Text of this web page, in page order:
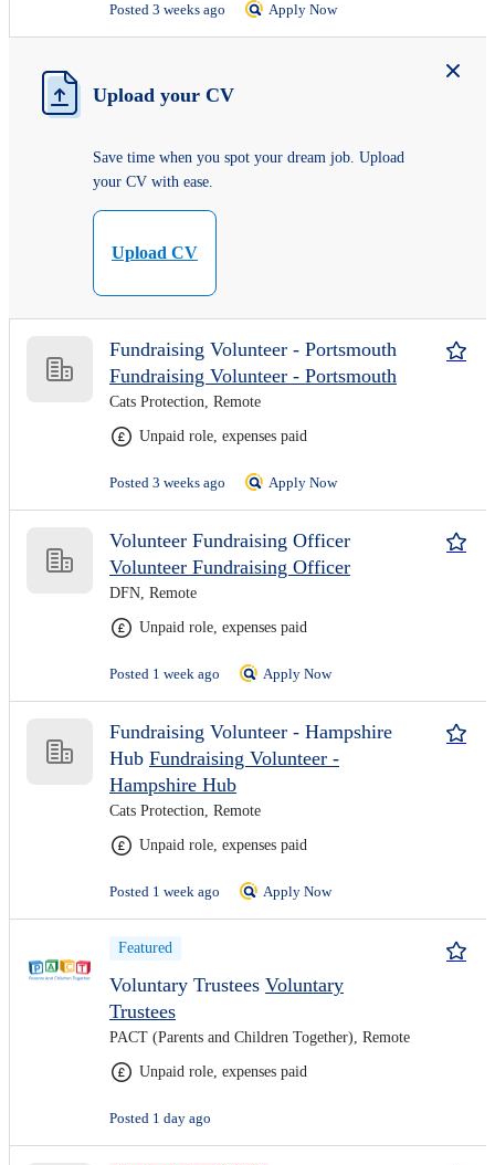
Posted 3 weeks ago Apply Now
Upload your CV
Save time when you spot your dream job. Upload
your CV with ease.
Upload CV
Fundraising Volunteer - Portsmouth
Fundraising Volunteer - Portsmouth
Cats Protection, Remote
Unpaid role, expenses paid
Posted 3 weeks ago Apply Now
Volunteer Fundraising Officer
Volunteer Fundraising Officer
DFN, Remote
Unpaid role, expenses paid
Posted 1 week ago Apply Now
Fundraising Volunteer - Hampshire
Hub Fundraising Volunteer -
Hampshire Hub
Cats Protection, Remote
Unpaid role, expenses paid
Posted 1 week ago Apply Now
Featured
Voluntary Trustees Voluntary
Trustees
PACT (Parents and Children Together), Remote
Unpaid role, expenses paid
Posted 1 day ago